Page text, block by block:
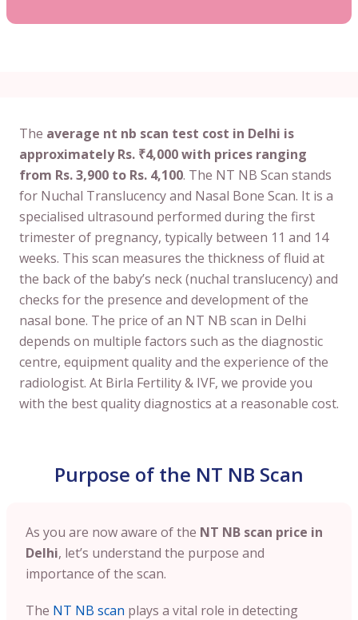
The average nt nb scan test cost in Delhi is
approximately Rs. ₹4,000 with prices ranging
from Rs. 3,900 to Rs. 4,100. The NT NB Scan stands
for Nuchal Translucency and Nasal Bone Scan. It is a
specialised ultrasound performed during the first
trimester of pregnancy, typically between 11 and 14
weeks. This scan measures the thickness of fluid at
the back of the baby’s neck (nuchal translucency) and
checks for the presence and development of the
nasal bone. The price of an NT NB scan in Delhi
depends on multiple factors such as the diagnostic
centre, equipment quality and the experience of the
radiologist. At Birla Fertility & IVF, we provide you
with the best quality diagnostics at a reasonable cost.
Purpose of the NT NB Scan
As you are now aware of the NT NB scan price in
Delhi, let’s understand the purpose and
importance of the scan.
The NT NB scan plays a vital role in detecting